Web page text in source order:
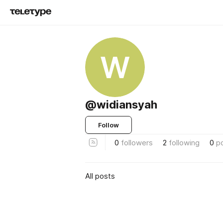
W
@widiansyah
Follow
0 followers 2 following 0
All posts